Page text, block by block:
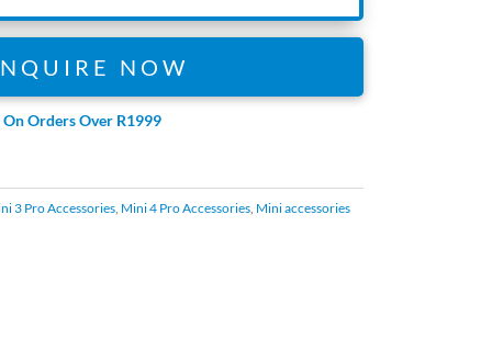
NOW
Orders Over R1999
3 Pro Accessories, Mini 4 Pro Accessories, Mini accessories